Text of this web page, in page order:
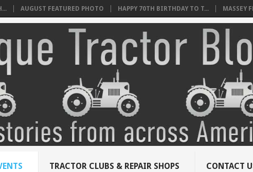
AUGUST FEATURED PHOTO HAPPY 70TH BIRTHDAY TO T... MASSEY
TRACTOR CLUBS & REPAIR SHOPS CONTACT